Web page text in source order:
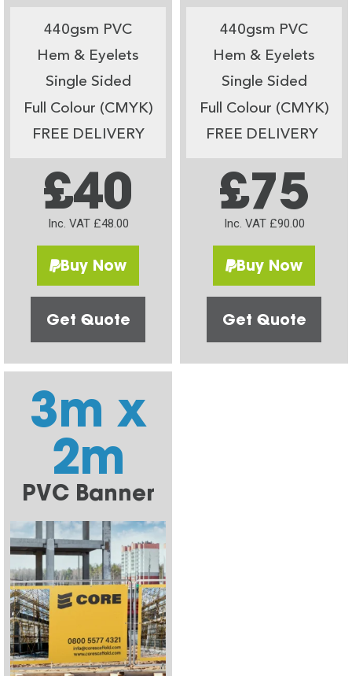
440gsm PVC
Hem & Eyelets
Single Sided
Full Colour (CMYK)
FREE DELIVERY
£40
Inc. VAT £48.00
Buy Now
Get Quote
440gsm PVC
Hem & Eyelets
Single Sided
Full Colour (CMYK)
FREE DELIVERY
£75
Inc. VAT £90.00
Buy Now
Get Quote
3m x
2m
PVC Banner